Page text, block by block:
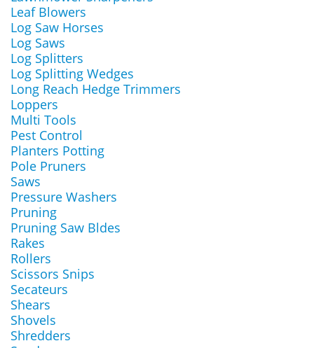
Leaf Blowers
Log Saw Horses
Log Saws
Log Splitters
Log Splitting Wedges
Long Reach Hedge Trimmers
Loppers
Multi Tools
Pest Control
Planters Potting
Pole Pruners
Saws
Pressure Washers
Pruning
Pruning Saw Bldes
Rakes
Rollers
Scissors Snips
Secateurs
Shears
Shovels
Shredders